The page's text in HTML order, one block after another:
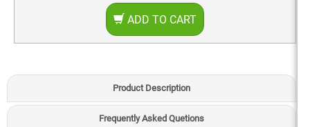
ADD TO CART
Product Description
Frequently Asked Quetions